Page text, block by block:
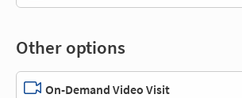
Other options
On-Demand Video Visit